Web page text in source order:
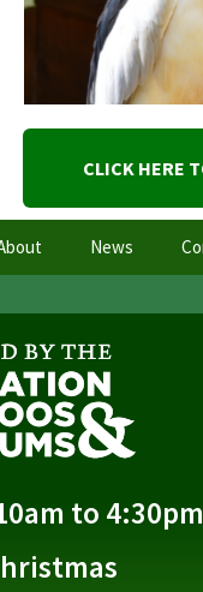
CLICK HERE
News
to 4:30pm